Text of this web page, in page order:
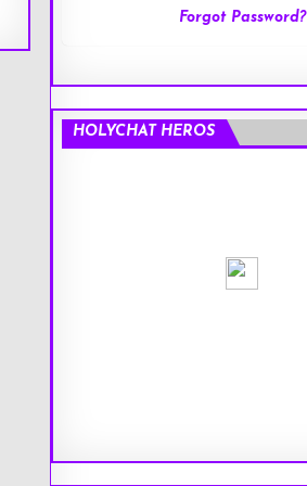
Forgot Password?
HOLYCHAT HEROS